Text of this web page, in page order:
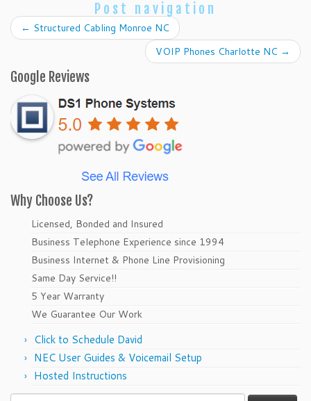
Post navigation
← Structured Cabling Monroe NC
VOIP Phones Charlotte NC →
Google Reviews
Why Choose Us?
Licensed, Bonded and Insured
Business Telephone Experience since 1994
Business Internet & Phone Line Provisioning
Same Day Service!!
5 Year Warranty
We Guarantee Our Work
Click to Schedule David
NEC User Guides & Voicemail Setup
Hosted Instructions